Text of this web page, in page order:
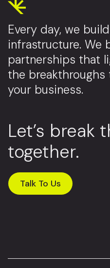
Every day, we
infrastructure. We
partnerships that
the
your business.
Let’s break
together.
Talk To Us